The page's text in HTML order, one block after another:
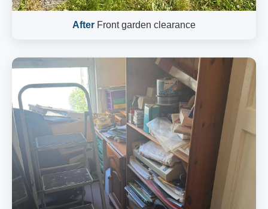
After Front garden clearance